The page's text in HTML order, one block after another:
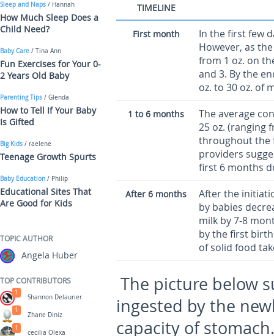
TIMELINE
First month
In the first few
However, as
from 1 oz. on
and 3. By the
oz. to 30 oz. of
1 to 6 months
The average
25 oz. (ranging
throughout the
providers
first 6 months
After 6 months
After the
by babies
milk by 7-8
by the first
of solid food
The picture below
ingested by the
capacity of
Sleep and Naps / Hannah
How Much Sleep Does a
Child Need?
Baby Care / Tina Ann
Fun Exercises for Your 0-
2 Years Old Baby
Parenting Tips / Glenda
How to Tell If Your Baby
Is Gifted
Big Kids / raelene
Teenage Growth Spurts
Baby Education / Philip
Educational Sites That
Are Good for Kids
TOPIC AUTHOR
Angela Huber
TOP CONTRIBUTORS
Shannon Delaurier
1
Zhane Diniz
1
cecilia Olexa
1